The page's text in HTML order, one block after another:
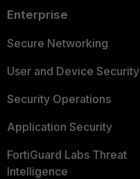
Enterprise
Secure Networking
User and Device Security
Security Operations
Application Security
FortiGuard Labs Threat
Intelligence